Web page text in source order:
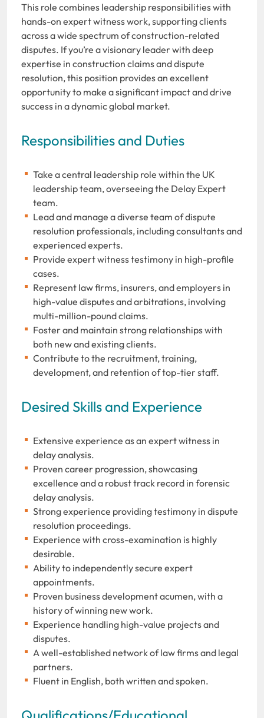
This role combines leadership responsibilities with
hands-on expert witness work, supporting clients
across a wide spectrum of construction-related
disputes. If you’re a visionary leader with deep
expertise in construction claims and dispute
resolution, this position provides an excellent
opportunity to make a significant impact and drive
success in a dynamic global market.
Responsibilities and Duties
Take a central leadership role within the UK
leadership team, overseeing the Delay Expert
team.
Lead and manage a diverse team of dispute
resolution professionals, including consultants and
experienced experts.
Provide expert witness testimony in high-profile
cases.
Represent law firms, insurers, and employers in
high-value disputes and arbitrations, involving
multi-million-pound claims.
Foster and maintain strong relationships with
both new and existing clients.
Contribute to the recruitment, training,
development, and retention of top-tier staff.
Desired Skills and Experience
Extensive experience as an expert witness in
delay analysis.
Proven career progression, showcasing
excellence and a robust track record in forensic
delay analysis.
Strong experience providing testimony in dispute
resolution proceedings.
Experience with cross-examination is highly
desirable.
Ability to independently secure expert
appointments.
Proven business development acumen, with a
history of winning new work.
Experience handling high-value projects and
disputes.
A well-established network of law firms and legal
partners.
Fluent in English, both written and spoken.